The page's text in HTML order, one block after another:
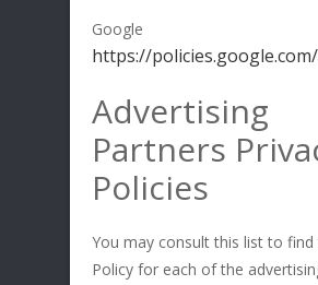
Google
https://
Advertising
Partners
Policies
You may consult this list to find
Policy for each of the